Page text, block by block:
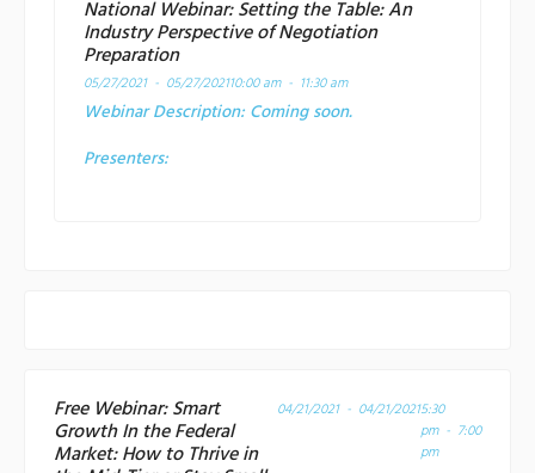
National Webinar: Setting the Table: An
Industry Perspective of Negotiation
Preparation
05/27/2021 - 05/27/202110:00 am - 11:30 am
Webinar Description: Coming soon.
Presenters:
Free Webinar: Smart
Growth In the Federal
Market: How to Thrive in
04/21/2021 - 04/21/20215:30
pm - 7:00
pm